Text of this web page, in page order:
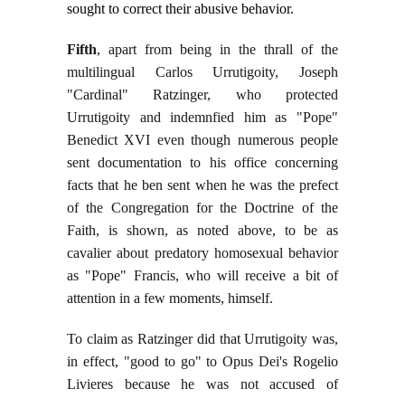
sought to correct their abusive behavior.
Fifth, apart from being in the thrall of the
multilingual Carlos Urrutigoity, Joseph
"Cardinal" Ratzinger, who protected
Urrutigoity and indemnfied him as "Pope"
Benedict XVI even though numerous people
sent documentation to his office concerning
facts that he ben sent when he was the prefect
of the Congregation for the Doctrine of the
Faith, is shown, as noted above, to be as
cavalier about predatory homosexual behavior
as "Pope" Francis, who will receive a bit of
attention in a few moments, himself.
To claim as Ratzinger did that Urrutigoity was,
in effect, "good to go" to Opus Dei's Rogelio
Livieres because he was not accused of